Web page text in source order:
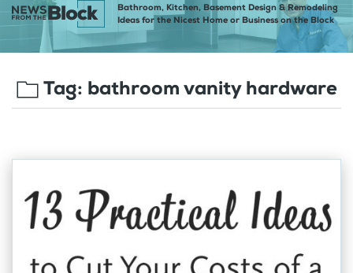
Bathroom, Kitchen, Basement Design & Remodeling
Ideas for the Nicest Home or Business on the Block
Tag: bathroom vanity hardware